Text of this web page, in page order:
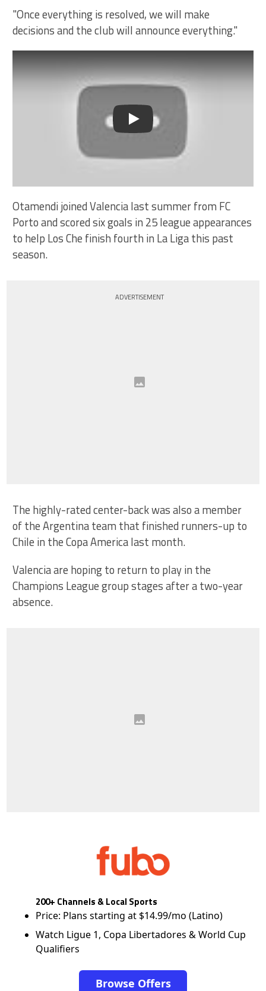
"Once everything is resolved, we will make
decisions and the club will announce everything."
Play
Otamendi joined Valencia last summer from FC
Porto and scored six goals in 25 league appearances
to help Los Che finish fourth in La Liga this past
season.
ADVERTISEMENT
The highly-rated center-back was also a member
of the Argentina team that finished runners-up to
Chile in the Copa America last month.
Valencia are hoping to return to play in the
Champions League group stages after a two-year
absence.
200+ Channels & Local Sports
Price: Plans starting at $14.99/mo (Latino)
Watch Ligue 1, Copa Libertadores & World Cup
Qualifiers
Browse Offers